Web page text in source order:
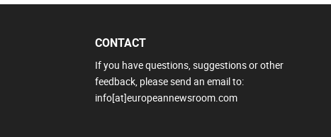
CONTACT
If you have questions, suggestions or other
feedback, please send an email to:
info[at]europeannewsroom.com